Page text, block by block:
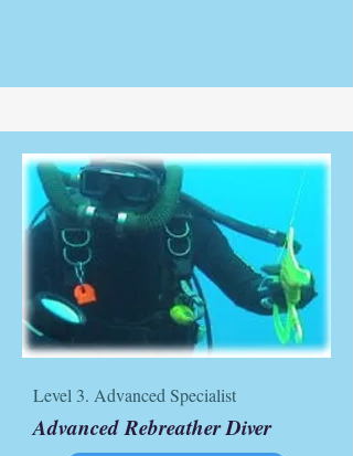
Level 3. Advanced Specialist
Advanced Rebreather Diver